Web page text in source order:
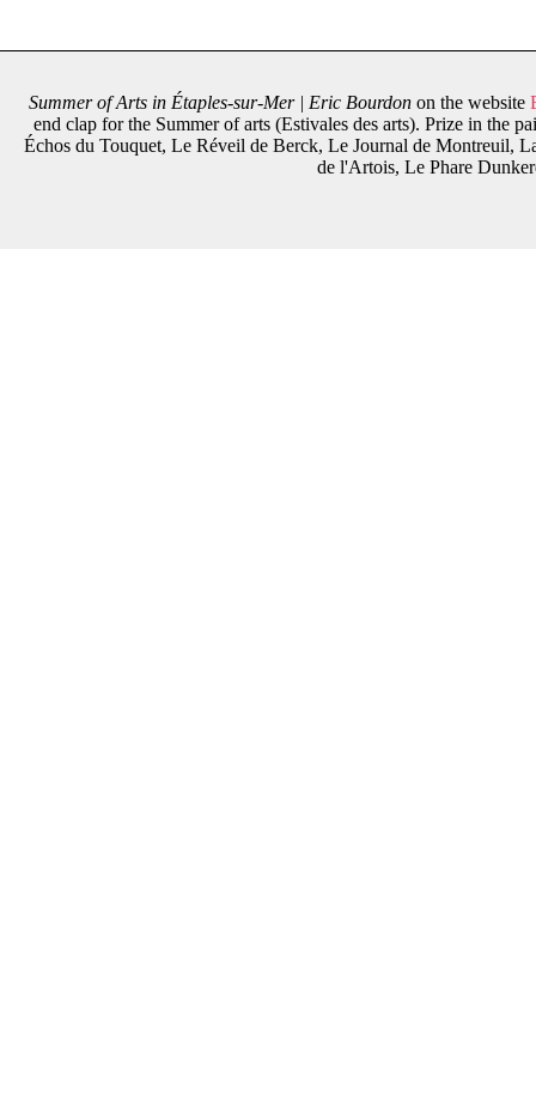
Summer of Arts in Étaples-sur-Mer | Eric Bourdon on the website
end clap for the Summer of arts (Estivales des arts). Prize in the
Échos du Touquet, Le Réveil de Berck, Le Journal de Montreuil,
de l'Artois, Le Phare